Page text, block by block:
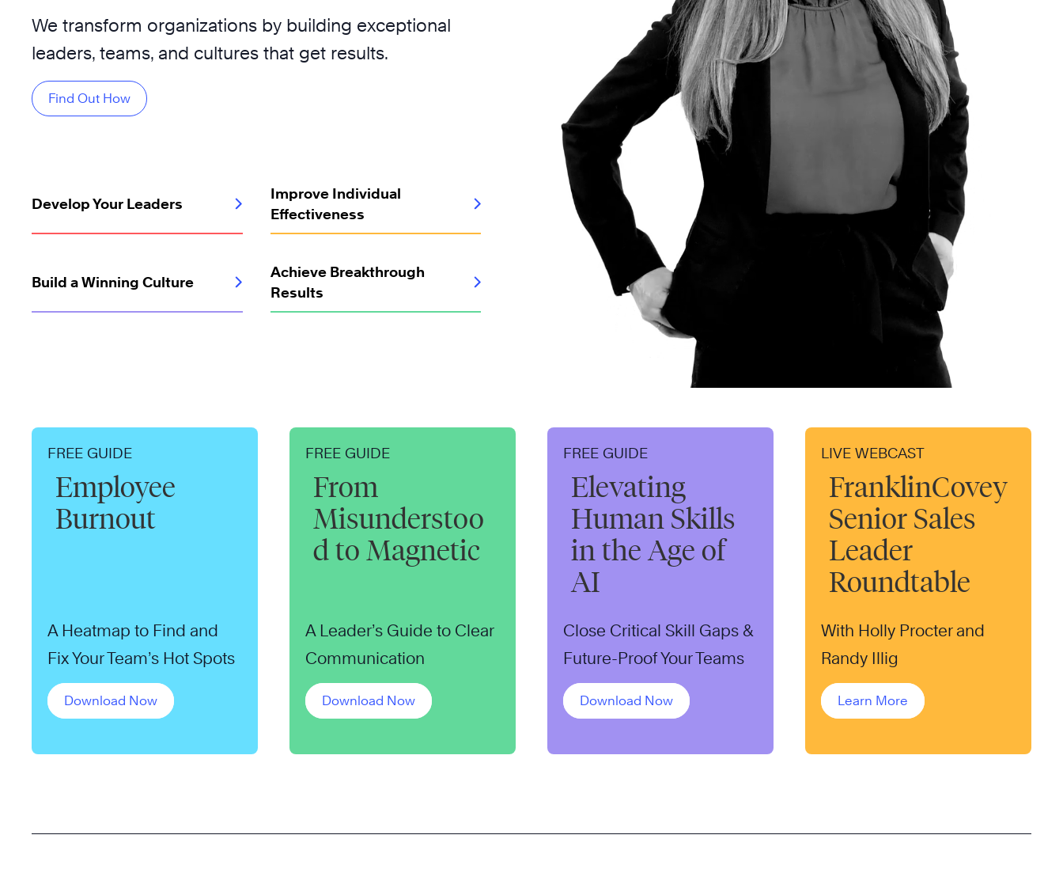
We transform organizations by building exceptional
leaders, teams, and cultures that get results.
Find Out How
Develop Your Leaders
Improve Individual
Effectiveness
Build a Winning Culture
Achieve Breakthrough
Results
FREE GUIDE
Employee
Burnout
A Heatmap to Find and
Fix Your Team’s Hot Spots
Download Now
FREE GUIDE
From
Misunderstoo
d to Magnetic
A Leader’s Guide to Clear
Communication
Download Now
FREE GUIDE
Elevating
Human Skills
in the Age of
AI
Close Critical Skill Gaps &
Future-Proof Your Teams
Download Now
LIVE WEBCAST
FranklinCovey
Senior Sales
Leader
Roundtable
With Holly Procter and
Randy Illig
Learn More